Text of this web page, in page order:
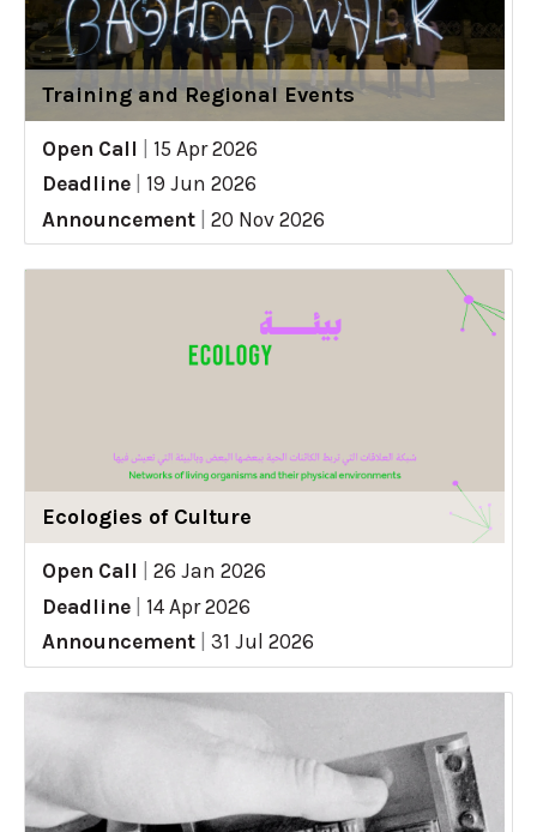
Training and Regional Events
Open Call
15 Apr 2026
Deadline
19 Jun 2026
Announcement
20 Nov 2026
Ecologies of Culture
Open Call
26 Jan 2026
Deadline
14 Apr 2026
Announcement
31 Jul 2026